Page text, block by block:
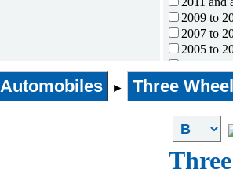
2009 to
2007 to
2005 to
2003 to
2001 to
1996 to
1990 and
Automobiles ► Three